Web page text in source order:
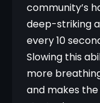
community’s
deep-striking
every 10
Slowing this
more
and makes